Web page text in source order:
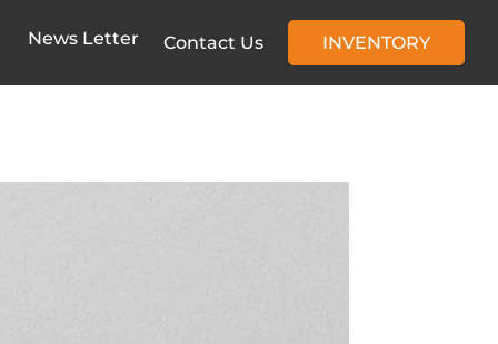
News Letter Contact Us INVENTORY